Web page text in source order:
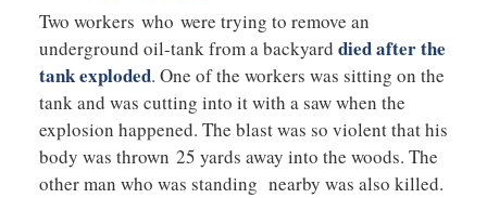
Two workers who were trying to remove an
underground oil-tank from a backyard died after the
tank exploded. One of the workers was sitting on the
tank and was cutting into it with a saw when the
explosion happened. The blast was so violent that his
body was thrown 25 yards away into the woods. The
other man who was standing nearby was also killed.